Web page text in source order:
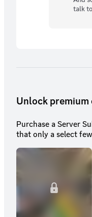
talk
Unlock
Purchase a Server
that only a select